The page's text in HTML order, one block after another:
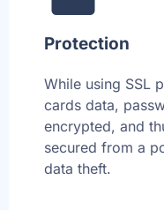
Protection
While using SSL
cards data,
encrypted, and
secured from a
data theft.